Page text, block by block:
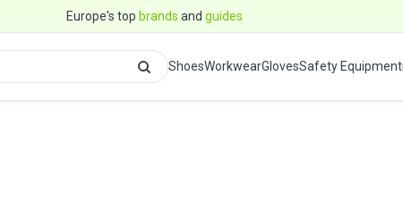
Europe's top brands and guides
ShoesWorkwearGlovesSafety Equipment